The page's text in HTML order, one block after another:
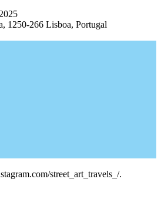
1250-266 Lisboa, Portugal
street_art_travels_/.